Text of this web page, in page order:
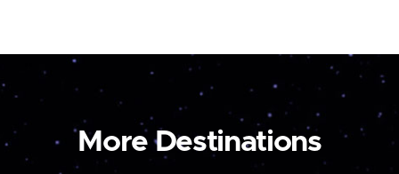
More Destinations